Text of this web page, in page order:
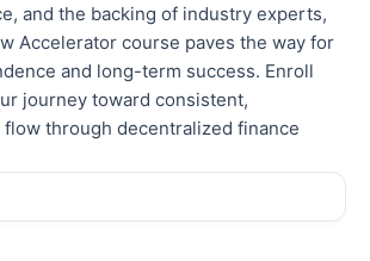
and the backing of industry experts,
Accelerator course paves the way for
and long-term success. Enroll
journey toward consistent,
flow through decentralized finance